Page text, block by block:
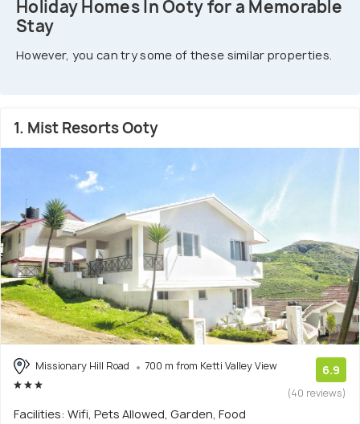
Holiday Homes In Ooty for a Memorable
Stay
However, you can try some of these similar properties.
1. Mist Resorts Ooty
Missionary Hill Road 700 m from Ketti Valley View 6.9
(40 reviews)
Facilities: Wifi, Pets Allowed, Garden, Food